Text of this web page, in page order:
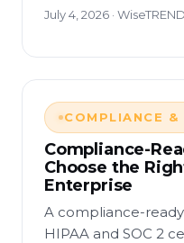
July 4, 2026 · WiseTREND
COMPLIANCE &
Compliance-
Choose the
Enterprise
A compliance-
HIPAA and SOC 2